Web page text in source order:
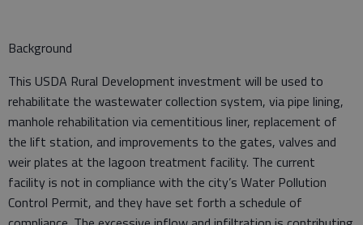
Background
This USDA Rural Development investment will be used to
rehabilitate the wastewater collection system, via pipe lining,
manhole rehabilitation via cementitious liner, replacement of
the lift station, and improvements to the gates, valves and
weir plates at the lagoon treatment facility. The current
facility is not in compliance with the city’s Water Pollution
Control Permit, and they have set forth a schedule of